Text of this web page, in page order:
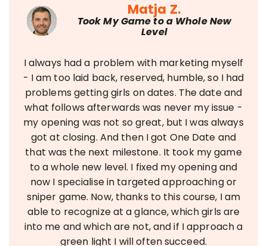
Matja Z.
Took My Game to a Whole New
Level
I always had a problem with marketing myself
- I am too laid back, reserved, humble, so I had
problems getting girls on dates. The date and
what follows afterwards was never my issue -
my opening was not so great, but I was always
got at closing. And then I got One Date and
that was the next milestone. It took my game
to a whole new level. I fixed my opening and
now I specialise in targeted approaching or
sniper game. Now, thanks to this course, I am
able to recognize at a glance, which girls are
into me and which are not, and if I approach a
green light I will often succeed.